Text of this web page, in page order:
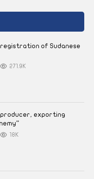
registration of Sudanese
271.9K
producer, exporting
18K